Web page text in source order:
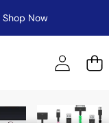
Shop Now